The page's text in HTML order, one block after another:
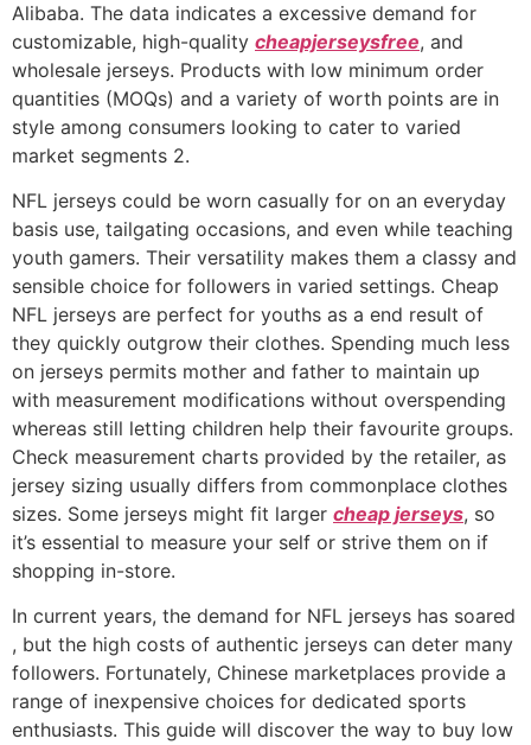
Alibaba. The data indicates a excessive demand for
customizable, high-quality cheapjerseysfree, and
wholesale jerseys. Products with low minimum order
quantities (MOQs) and a variety of worth points are in
style among consumers looking to cater to varied
market segments 2.
NFL jerseys could be worn casually for on an everyday
basis use, tailgating occasions, and even while teaching
youth gamers. Their versatility makes them a classy and
sensible choice for followers in varied settings. Cheap
NFL jerseys are perfect for youths as a end result of
they quickly outgrow their clothes. Spending much less
on jerseys permits mother and father to maintain up
with measurement modifications without overspending
whereas still letting children help their favourite groups.
Check measurement charts provided by the retailer, as
jersey sizing usually differs from commonplace clothes
sizes. Some jerseys might fit larger cheap jerseys, so
it’s essential to measure your self or strive them on if
shopping in-store.
In current years, the demand for NFL jerseys has soared
, but the high costs of authentic jerseys can deter many
followers. Fortunately, Chinese marketplaces provide a
range of inexpensive choices for dedicated sports
enthusiasts. This guide will discover the way to buy low